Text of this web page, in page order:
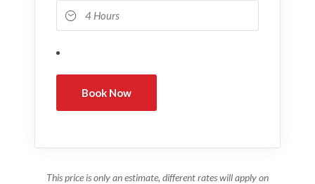
This price is only an estimate, different rates will apply on